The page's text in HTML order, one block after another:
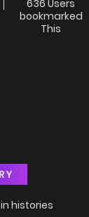
636 Users
bookmarked
This
histories